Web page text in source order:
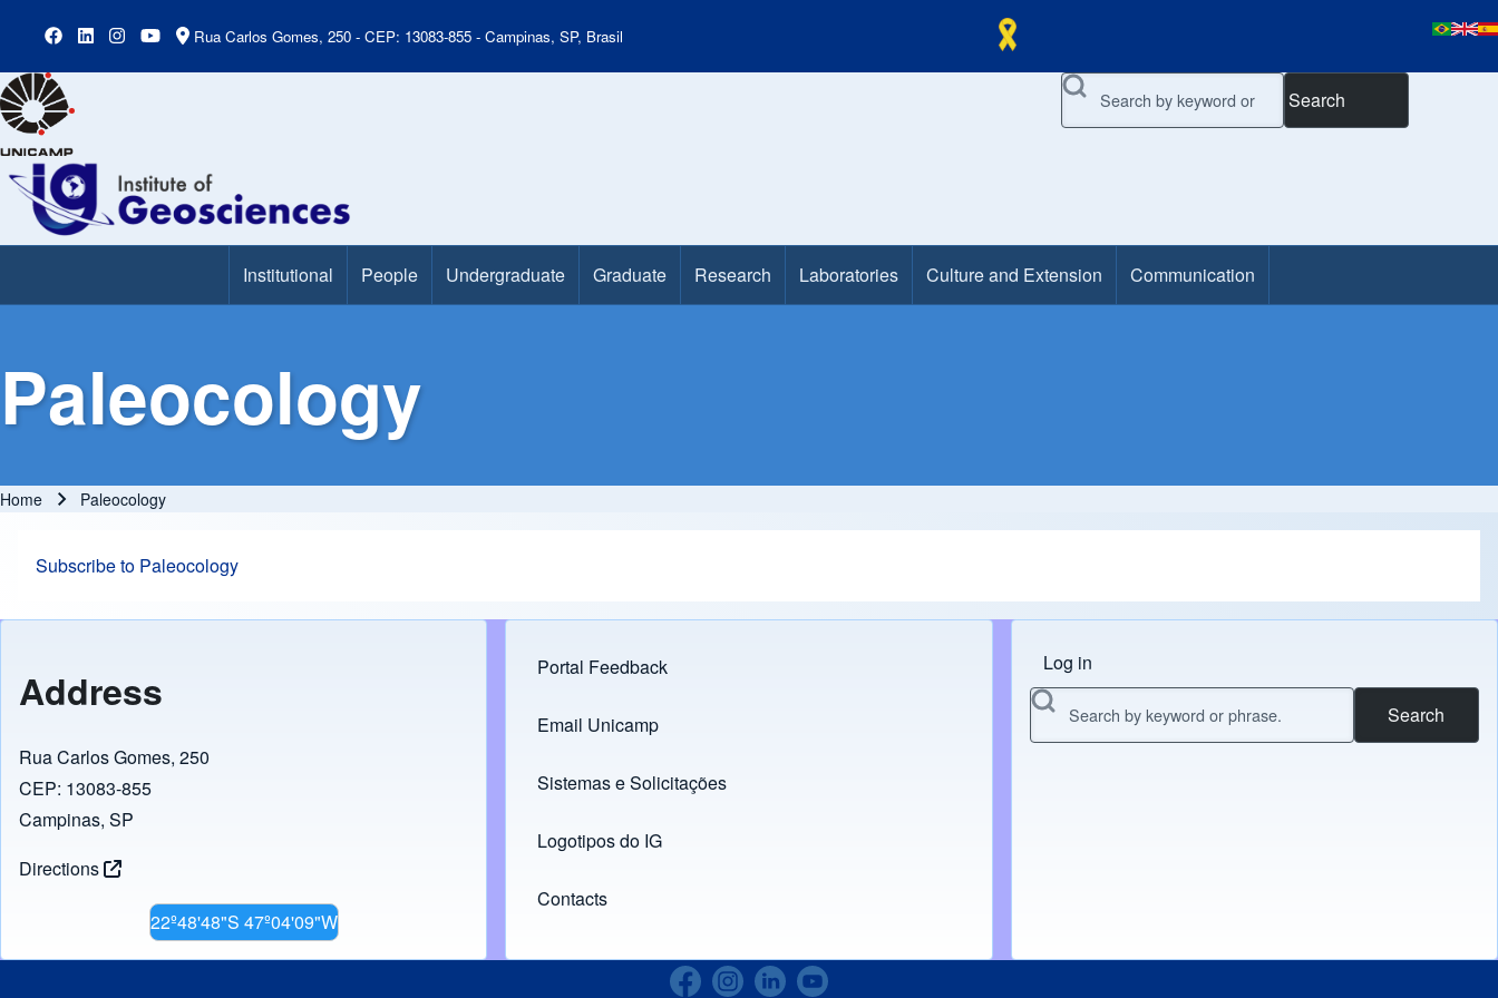
Rua Carlos Gomes, 250 - CEP: 13083-855 - Campinas, SP, Brasil
Search
Main Menu Institutional People Undergraduate Graduate Research Laboratories Culture and Extension Communication
Paleocology
Home Paleocology
Subscribe to Paleocology
Address
Rua Carlos Gomes, 250
CEP: 13083-855
Campinas, SP
Directions
22º48'48"S 47º04'09"W
Footer menu
Portal Feedback
Links
Email Unicamp
(opens in new tab)
Sistemas e Solicitações
(opens in new tab)
Logotipos do IG
(opens in new tab)
Contacts
Menu do usuário
Log in
Search